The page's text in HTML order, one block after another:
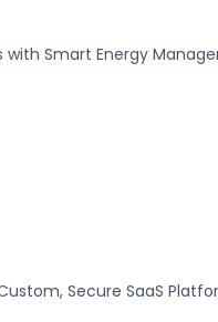
Smart Energy
Secure SaaS